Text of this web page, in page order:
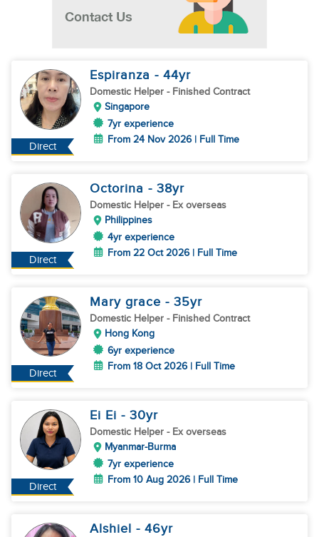
Direct
Espiranza - 44yr
Domestic Helper - Finished Contract
Singapore
7yr experience
From 24 Nov 2026 | Full Time
Direct
Octorina - 38yr
Domestic Helper - Ex overseas
Philippines
4yr experience
From 22 Oct 2026 | Full Time
Direct
Mary grace - 35yr
Domestic Helper - Finished Contract
Hong Kong
6yr experience
From 18 Oct 2026 | Full Time
Direct
Ei Ei - 30yr
Domestic Helper - Ex overseas
Myanmar-Burma
7yr experience
From 10 Aug 2026 | Full Time
Alshiel - 46yr